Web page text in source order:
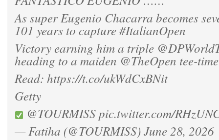
As super Eugenio Chacarra becomes
101 years to capture#ItalianOpen
Victory earning him a triple
heading to a maiden @TheOpen tee-time
Read: https://t.co/ukWdCxBNit
Getty
@TOURMISSpic.twitter.com/
— Fatiha (@TOURMISS)June 28, 2026